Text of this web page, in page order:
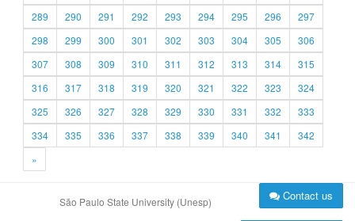
289
290 291 292 293 294 295 296
297
298
299 300 301 302 303 304 305
306
307
308 309 310 311 312 313 314
315
316
317 318 319 320 321 322 323
324
325
326 327 328 329 330 331 332
333
334
335 336 337 338 339 340 341
342
»
São Paulo State University (Unesp) Contact us